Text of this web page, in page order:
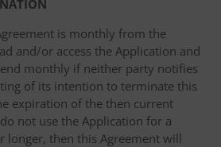
is monthly from the
and/or access the Application and
monthly if neither party notifies
of its intention to terminate this
expiration of the then current
not use the Application for a
longer, then this Agreement will